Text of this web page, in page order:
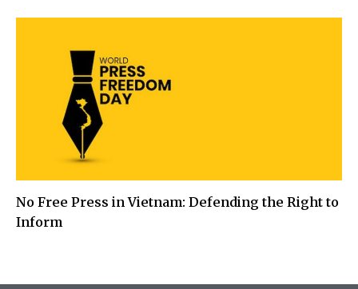
No Free Press in Vietnam: Defending the Right to
Inform